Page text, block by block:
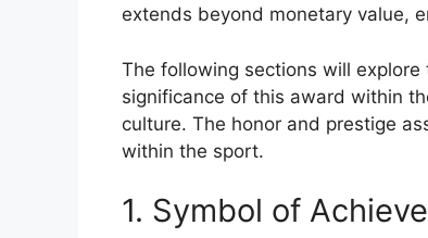
extends beyond monetary value,
The following sections will
significance of this award within
culture. The honor and prestige
within the sport.
1. Symbol of